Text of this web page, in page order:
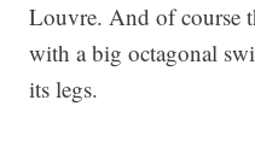
Louvre. And of course
with a big octagonal
its legs.